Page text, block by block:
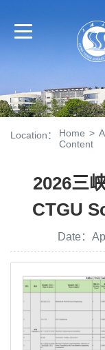
Location： Home >
Content
2026三
CTGU
Date：